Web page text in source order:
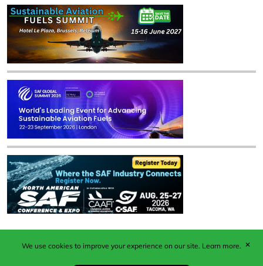
Published by Woodcote Media Ltd, Marshall House, 124
Middleton Road, Morden, Surrey. SM4 6RW
We use cookies to improve your experience on our site. Learn more. ✕